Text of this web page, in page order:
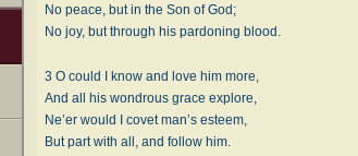
No peace, but in the Son of God;
No joy, but through his pardoning blood.
3 O could I know and love him more,
And all his wondrous grace explore,
Ne’er would I covet man’s esteem,
But part with all, and follow him.